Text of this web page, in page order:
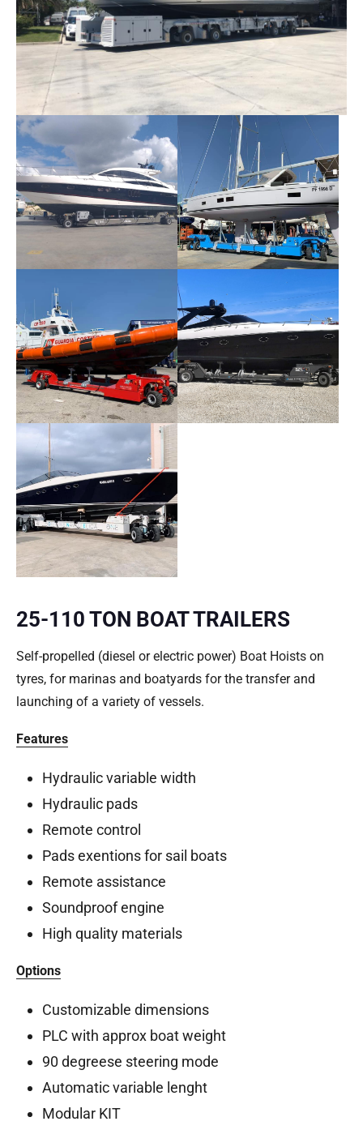
25-110 TON BOAT TRAILERS
Self-propelled (diesel or electric power) Boat Hoists on
tyres, for marinas and boatyards for the transfer and
launching of a variety of vessels.
Features
Hydraulic variable width
Hydraulic pads
Remote control
Pads exentions for sail boats
Remote assistance
Soundproof engine
High quality materials
Options
Customizable dimensions
PLC with approx boat weight
90 degreese steering mode
Automatic variable lenght
Modular KIT